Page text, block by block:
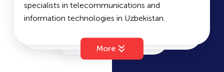
specialists in telecommunications and
information technologies in Uzbekistan.
Faculty of Telecommunication Technologies,
Faculty of Radio Engineering, Radio
More